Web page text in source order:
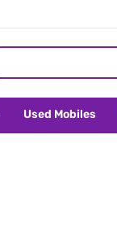
Used Mobiles